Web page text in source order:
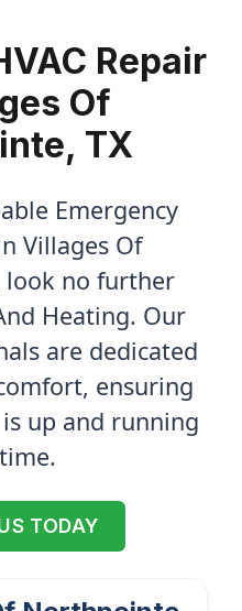
Repair
Of
TX
Emergency
Villages Of
look no further
Heating. Our
are dedicated
ensuring
up and running
TODAY